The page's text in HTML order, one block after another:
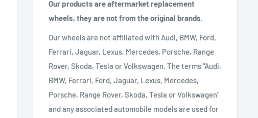
Our products are aftermarket replacement
wheels, they are not from the original brands.
Our wheels are not affiliated with Audi, BMW, Ford,
Ferrari, Jaguar, Lexus, Mercedes, Porsche, Range
Rover, Skoda, Tesla or Volkswagen. The terms "Audi,
BMW, Ferrari, Ford, Jaguar, Lexus, Mercedes,
Porsche, Range Rover, Skoda, Tesla or Volkswagen"
and any associated automobile models are used for